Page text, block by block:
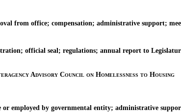
from office; compensation; administrative support;
official seal; regulations; annual report to
Advisory Council on Homelessness to Housing
employed by governmental entity; administrative